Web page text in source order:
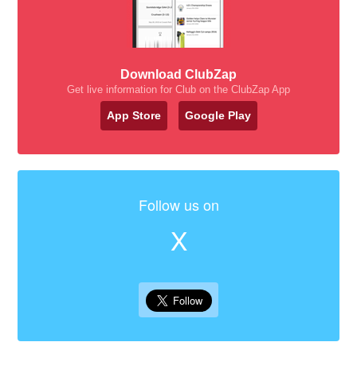
Download ClubZap
Get live information for Club on the ClubZap App
App Store Google Play
Follow us on
X